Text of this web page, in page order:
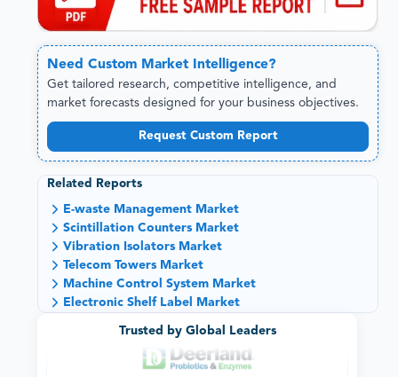
NeedCustom Market Intelligence?
Get tailored research, competitive intelligence, and
market forecasts designed for your business objectives.
Request Custom Report
Related Reports
E-waste Management Market
Scintillation Counters Market
Vibration Isolators Market
Telecom Towers Market
Machine Control System Market
Electronic Shelf Label Market
Trusted by Global Leaders